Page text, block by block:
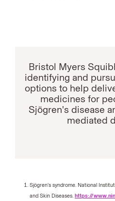
Bristol Myers
identifying and
options to help
medicines for
Sjögren's disease
mediated
Sjögren's syndrome. National
and Skin Diseases. https://